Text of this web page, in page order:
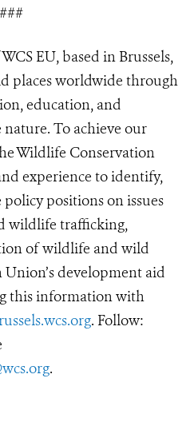
###
EU, based in Brussels,
places worldwide through
education, and
To achieve our
Wildlife Conservation
experience to identify,
positions on issues
wildlife trafficking,
of wildlife and wild
development aid
this information with
. Follow:
.